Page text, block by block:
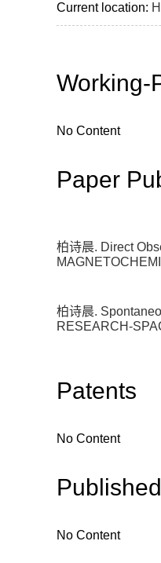
Current location:
Working-
No Content
Paper
柏诗晨. Direct
柏诗晨.
RESEARCH-
Patents
No Content
No Content